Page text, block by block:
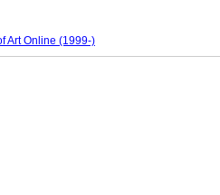
Art Online (1999-)